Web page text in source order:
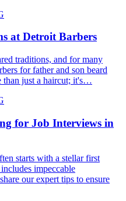
at Detroit Barbers
traditions, and for many
for father and son beard
than just a haircut; it's…
for Job Interviews in
starts with a stellar first
impeccable
our expert tips to ensure